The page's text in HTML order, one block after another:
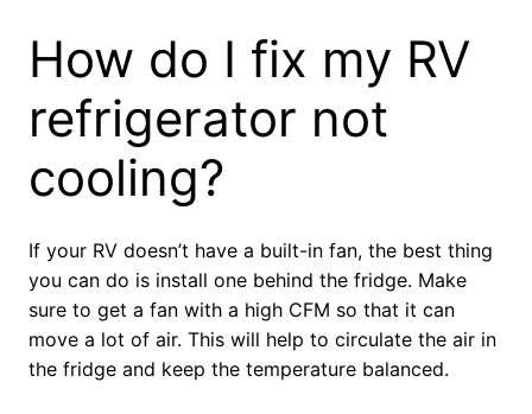
How do I fix my RV
refrigerator not
cooling?
If your RV doesn’t have a built-in fan, the best thing
you can do is install one behind the fridge. Make
sure to get a fan with a high CFM so that it can
move a lot of air. This will help to circulate the air in
the fridge and keep the temperature balanced.